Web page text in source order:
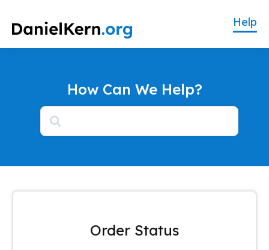
How Can We Help?
How Can We Help?
Order Status